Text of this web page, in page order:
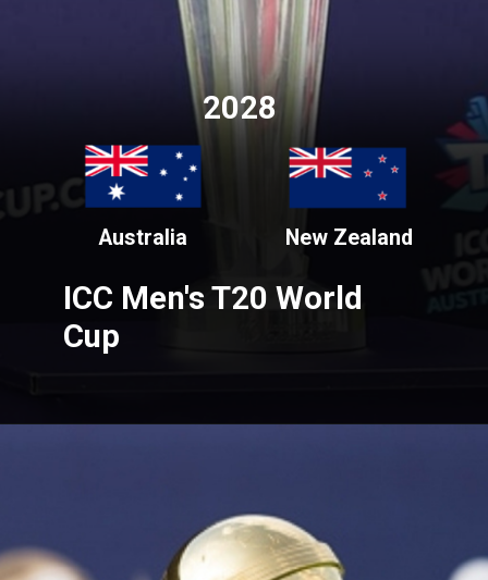
2028
Australia New Zealand
ICC Men's T20 World
Cup